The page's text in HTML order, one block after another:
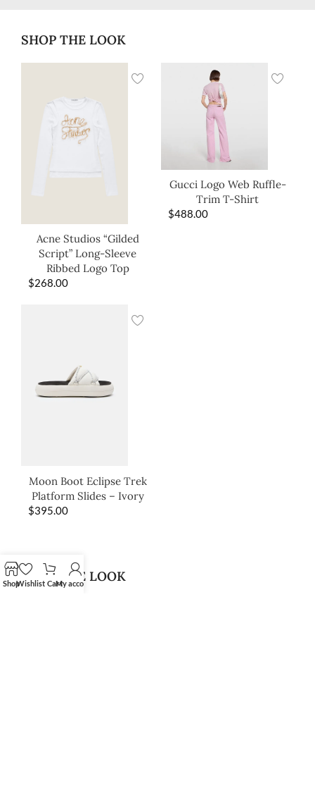
SHOP THE LOOK
Acne Studios “Gilded
Script” Long-Sleeve
Ribbed Logo Top
$268.00
Gucci Logo Web Ruffle-
Trim T-Shirt
$488.00
Moon Boot Eclipse Trek
Platform Slides – Ivory
$395.00
SHOP THE LOOK
ShopWishlist CartMy account